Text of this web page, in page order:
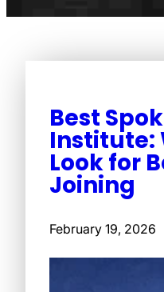
Best
Institute:
Look for
Joining
February 19, 2026